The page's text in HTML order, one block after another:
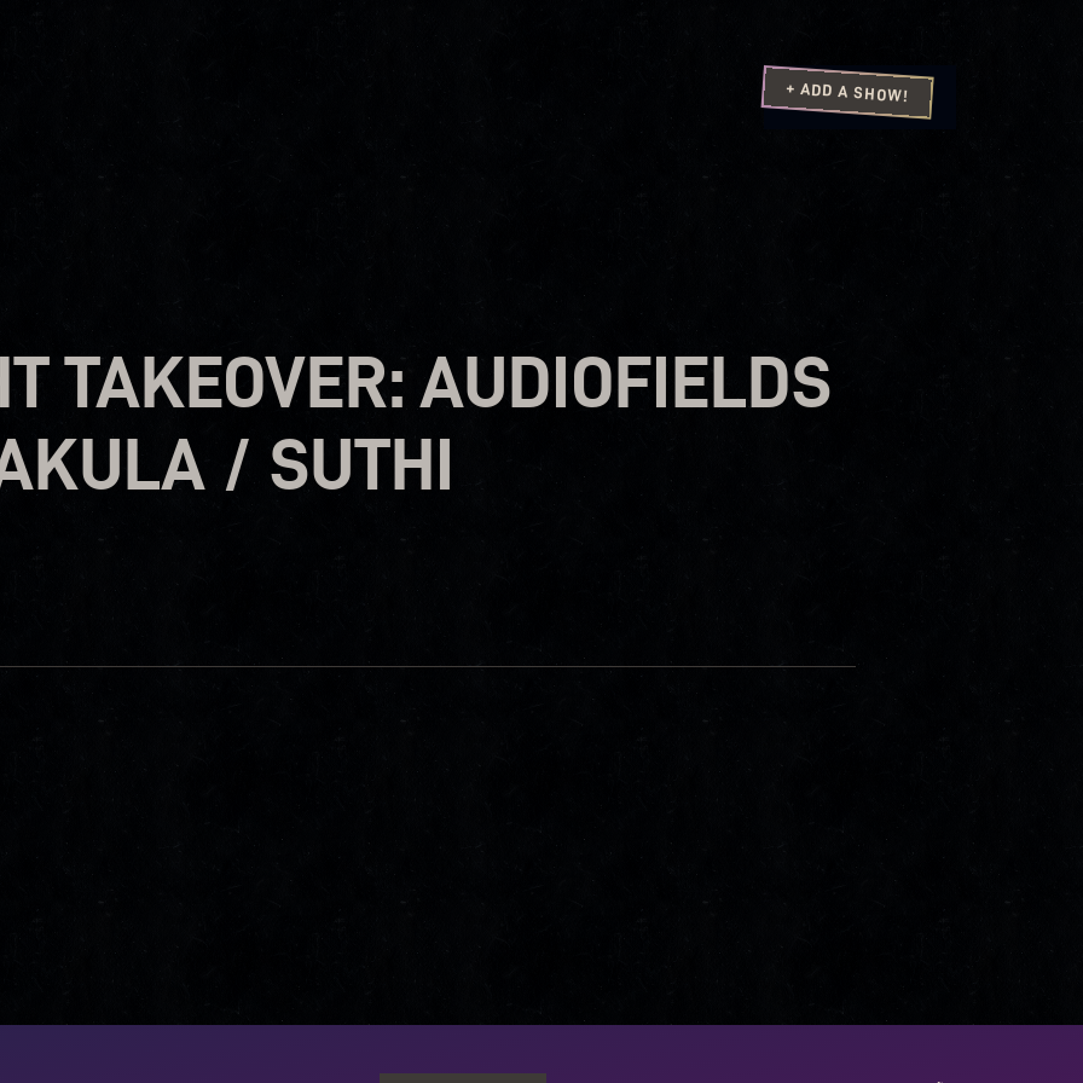
+ ADD A SHOW!
TAKEOVER: AUDIOFIELDS
/ SUTHI